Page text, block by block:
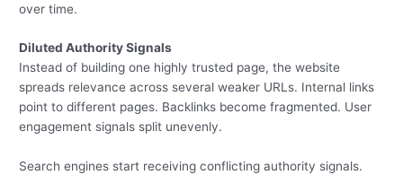
over time.
Diluted Authority Signals
Instead of building one highly trusted page, the website
spreads relevance across several weaker URLs. Internal links
point to different pages. Backlinks become fragmented. User
engagement signals split unevenly.
Search engines start receiving conflicting authority signals.